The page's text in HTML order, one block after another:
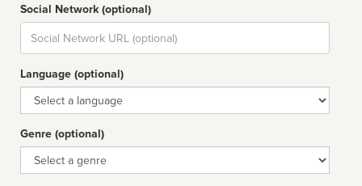
Social Network (optional)
Social
url
Language (optional)
Language
Genre (optional)
Genre